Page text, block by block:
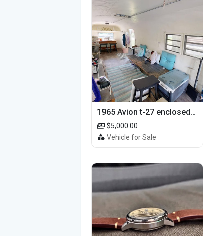
1965 Avion t-27 enclosed utility cargo trailer
$5,000.00
Vehicle for Sale